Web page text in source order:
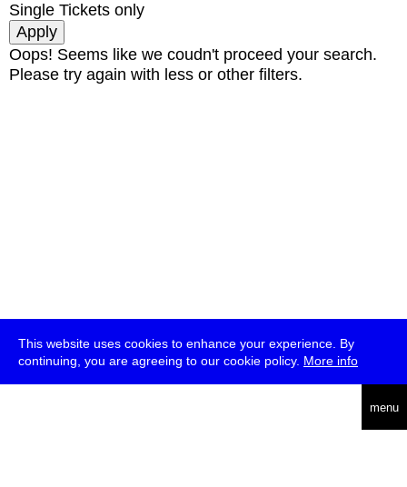
This website uses cookies to enhance your experience. By
continuing, you are agreeing to our cookie policy. More info
menu
Single Tickets only
Oops! Seems like we coudn't proceed your search.
Please try again with less or other filters.